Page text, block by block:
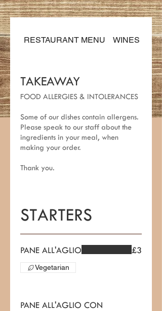
RESTAURANT MENU WINES &
TAKEAWAY
FOOD ALLERGIES & INTOLERANCES
Some of our dishes contain allergens.
Please speak to our staff about the
ingredients in your meal, when
making your order.
Thank you.
STARTERS
PANE ALL'AGLIO £3
Vegetarian
PANE ALL'AGLIO CON